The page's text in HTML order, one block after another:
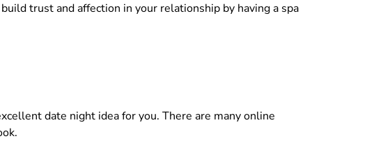
trust and affection in your relationship by having a spa
date night idea for you. There are many online